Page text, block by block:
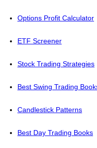
Options Profit Calculator
ETF Screener
Stock Trading Strategies
Best Swing Trading
Candlestick Patterns
Best Day Trading Books